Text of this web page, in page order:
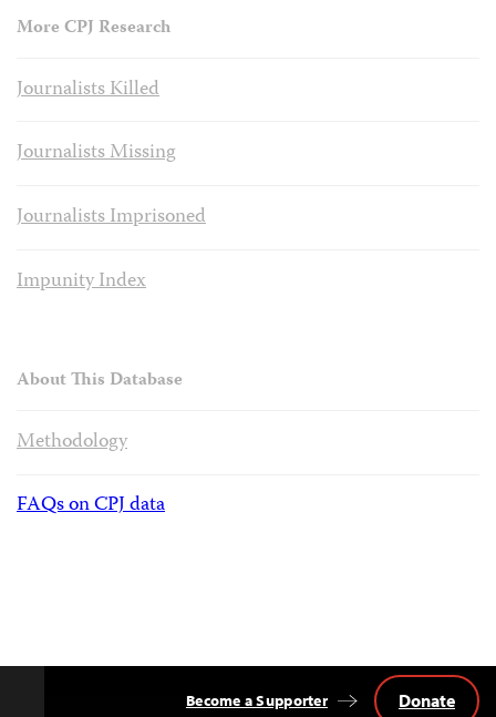
More CPJ Research
Journalists Killed
Journalists Missing
Journalists Imprisoned
Impunity Index
About This Database
Methodology
FAQs on CPJ data
Become a Supporter Donate